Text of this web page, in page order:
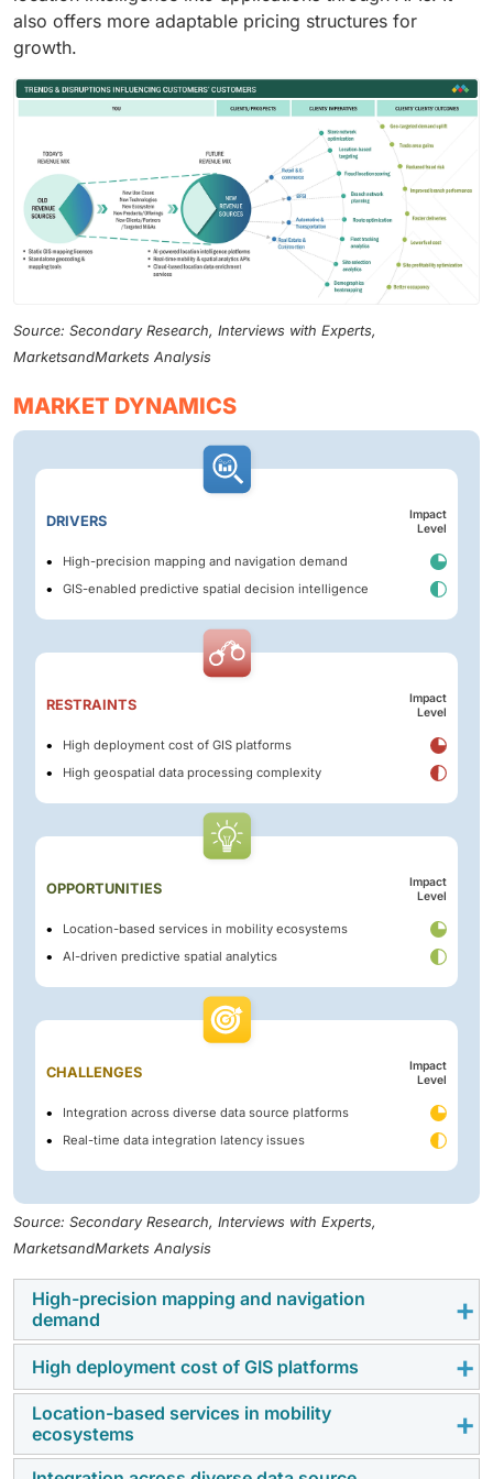
also offers more adaptable pricing structures for
growth.
Source: Secondary Research, Interviews with Experts,
MarketsandMarkets Analysis
MARKET DYNAMICS
DRIVERS
Impact
Level
High-precision mapping and navigation demand
GIS-enabled predictive spatial decision intelligence
RESTRAINTS
Impact
Level
High deployment cost of GIS platforms
High geospatial data processing complexity
OPPORTUNITIES
Impact
Level
Location-based services in mobility ecosystems
AI-driven predictive spatial analytics
CHALLENGES
Impact
Level
Integration across diverse data source platforms
Real-time data integration latency issues
Source: Secondary Research, Interviews with Experts,
MarketsandMarkets Analysis
High-precision mapping and navigation
demand
The need for precision mapping and navigation is
rising, with the demand for sub-meter accuracy in
autonomous vehicles, precision agriculture, and smart
city infrastructure. Accurate location data supports
High deployment cost of GIS platforms
The high deployment cost continues to be a barrier to
adoption among SME-targeted users, both in terms of
initial and ongoing costs. This is attributed to the
Location-based services in mobility
ecosystems